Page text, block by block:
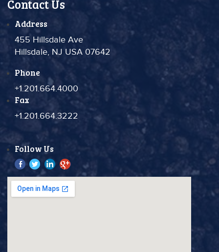
Contact Us
Address
455 Hillsdale Ave
Hillsdale, NJ USA 07642
Phone
+1.201.664.4000
Fax
+1.201.664.3222
Follow Us